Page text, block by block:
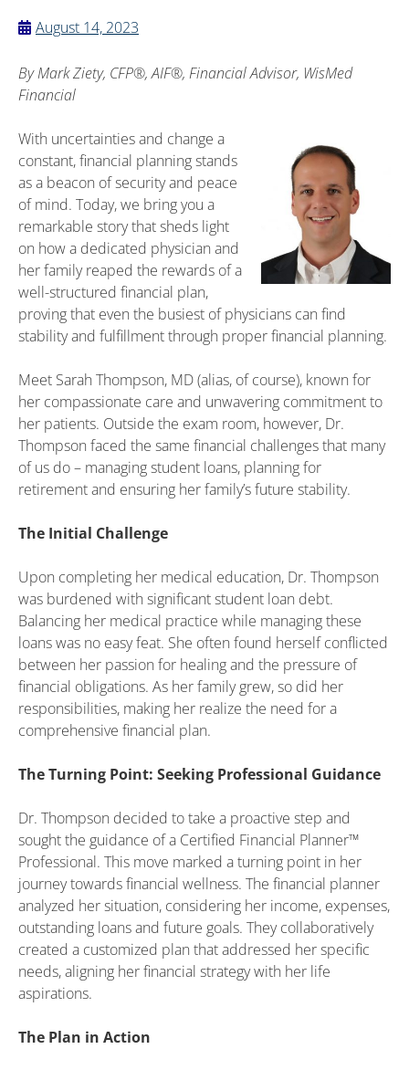
August 14, 2023
ByMark Ziety, CFP®, AIF®, Financial Advisor, WisMed
Financial
With uncertainties and change a
constant, financial planning stands
as a beacon of security and peace
of mind. Today, we bring you a
remarkable story that sheds light
on how a dedicated physician and
her family reaped the rewards of a
well-structured financial plan,
proving that even the busiest of physicians can find
stability and fulfillment through proper financial planning.
Meet Sarah Thompson, MD (alias, of course), known for
her compassionate care and unwavering commitment to
her patients. Outside the exam room, however, Dr.
Thompson faced the same financial challenges that many
of us do – managing student loans, planning for
retirement and ensuring her family’s future stability.
The Initial Challenge
Upon completing her medical education, Dr. Thompson
was burdened with significant student loan debt.
Balancing her medical practice while managing these
loans was no easy feat. She often found herself conflicted
between her passion for healing and the pressure of
financial obligations. As her family grew, so did her
responsibilities, making her realize the need for a
comprehensive financial plan.
The Turning Point: Seeking Professional Guidance
Dr. Thompson decided to take a proactive step and
sought the guidance of a Certified Financial Planner™
Professional. This move marked a turning point in her
journey towards financial wellness. The financial planner
analyzed her situation, considering her income, expenses,
outstanding loans and future goals. They collaboratively
created a customized plan that addressed her specific
needs, aligning her financial strategy with her life
aspirations.
The Plan in Action